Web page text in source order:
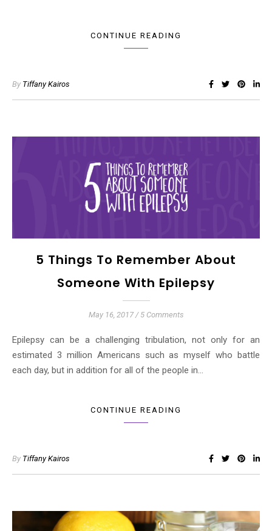
CONTINUE READING
By Tiffany Kairos
5 Things To Remember About
Someone With Epilepsy
May 16, 2017 / 5 Comments
Epilepsy can be a challenging tribulation, not only for an
estimated 3 million Americans such as myself who battle
each day, but in addition for all of the people in…
CONTINUE READING
By Tiffany Kairos